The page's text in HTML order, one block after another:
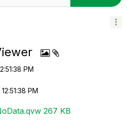
PM
PM
NPrinting_Logs_v2_NoData.qvw ‏267 KB